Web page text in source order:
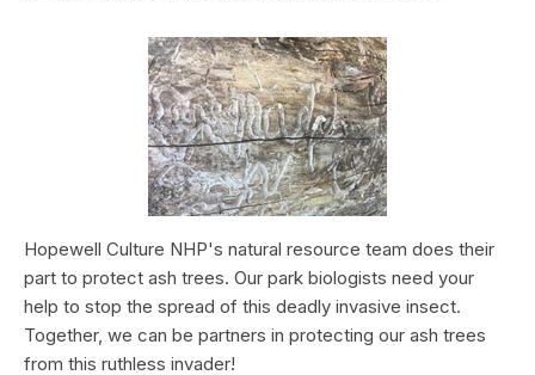
Hopewell Culture NHP's natural resource team does their
part to protect ash trees. Our park biologists need your
help to stop the spread of this deadly invasive insect.
Together, we can be partners in protecting our ash trees
from this ruthless invader!